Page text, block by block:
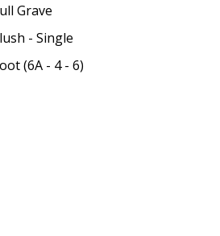
Grave
- Single
(6A - 4 - 6)